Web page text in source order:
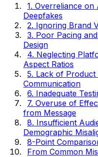
1. Overreliance on
Deepfakes
2. Ignoring Brand
3. Poor Pacing
Design
4. Neglecting
Aspect Ratios
5. Lack of Product
Communication
6. Inadequate
7. Overuse of
from Message
8. Insufficient
Demographic
8-Point
From Common